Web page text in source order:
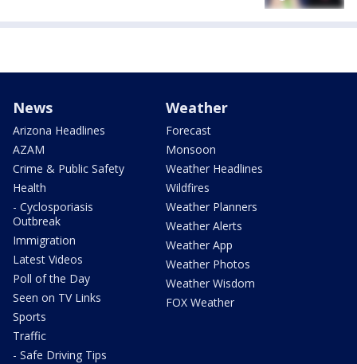
News
Arizona Headlines
AZAM
Crime & Public Safety
Health
- Cyclosporiasis
Outbreak
Immigration
Latest Videos
Poll of the Day
Seen on TV Links
Sports
Traffic
- Safe Driving Tips
Weather
Forecast
Monsoon
Weather Headlines
Wildfires
Weather Planners
Weather Alerts
Weather App
Weather Photos
Weather Wisdom
FOX Weather